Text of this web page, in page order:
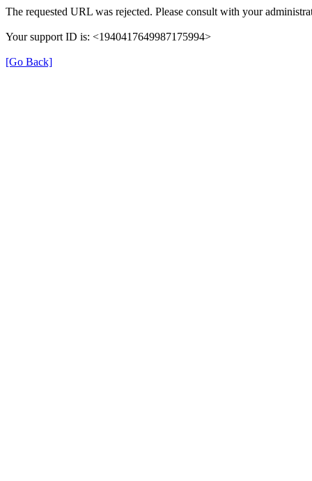
The requested URL was rejected. Please consult with your
Your support ID is: <1940417649987175994>
[Go Back]